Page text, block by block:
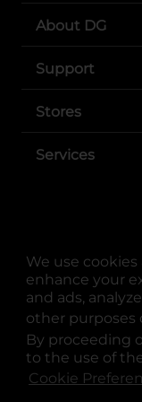
We use
enhance your
and ads,
other purposes
By proceeding
to the use of
Cookie
About DG
Support
Stores
Services
© Copyright 2025.